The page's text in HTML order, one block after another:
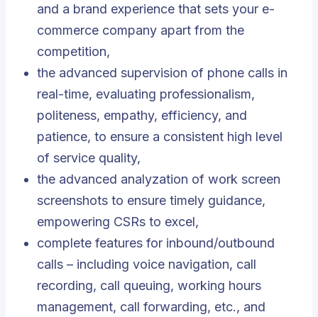
and a brand experience that sets your e-
commerce company apart from the
competition,
the advanced supervision of phone calls in
real-time, evaluating professionalism,
politeness, empathy, efficiency, and
patience, to ensure a consistent high level
of service quality,
the advanced analyzation of work screen
screenshots to ensure timely guidance,
empowering CSRs to excel,
complete features for inbound/outbound
calls – including voice navigation, call
recording, call queuing, working hours
management, call forwarding, etc., and